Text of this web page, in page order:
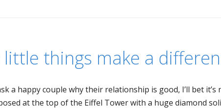
things make a
a happy couple why their relationship is good, I’ll bet it’s
at the top of the Eiffel Tower with a huge diamond